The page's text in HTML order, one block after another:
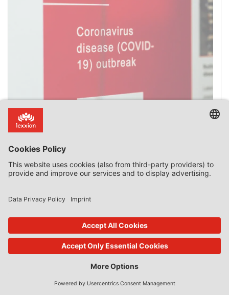
Non-recovery of Incompatible State aid Is Costly
Legal and practical difficulties in the recovery of
“absolute impossibility”. Temporary Framework On 1
covid-19 approved by the European Commission reached
102. Their legal basis was: Article 107(2)(b): 9; Article
Temporary Framework for State […]
2 Comments